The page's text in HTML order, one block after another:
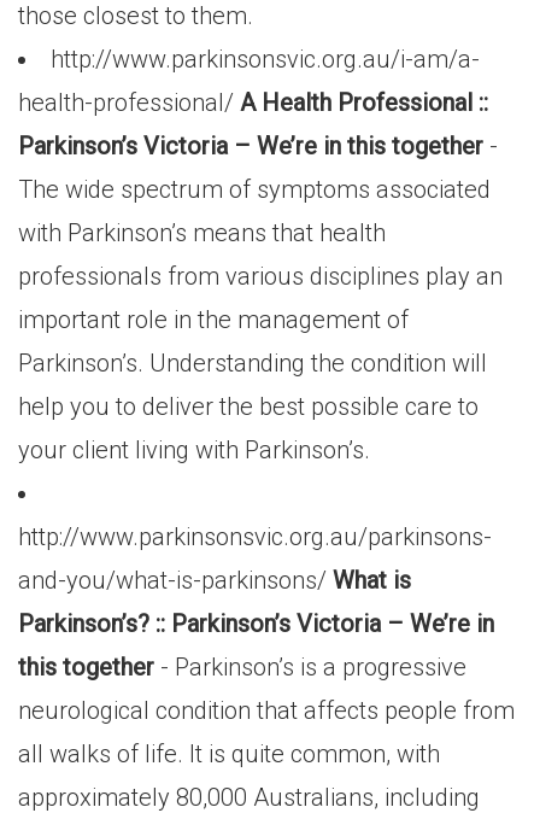
those closest to them.
http://www.parkinsonsvic.org.au/i-am/a-
health-professional/ A Health Professional ::
Parkinson’s Victoria – We’re in this together -
The wide spectrum of symptoms associated
with Parkinson’s means that health
professionals from various disciplines play an
important role in the management of
Parkinson’s. Understanding the condition will
help you to deliver the best possible care to
your client living with Parkinson’s.
http://www.parkinsonsvic.org.au/parkinsons-
and-you/what-is-parkinsons/ What is
Parkinson’s? :: Parkinson’s Victoria – We’re in
this together - Parkinson’s is a progressive
neurological condition that affects people from
all walks of life. It is quite common, with
approximately 80,000 Australians, including